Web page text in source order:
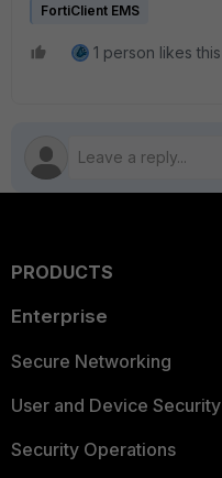
FortiClient EMS
1 person likes this
PRODUCTS
Enterprise
Secure Networking
User and Device Security
Security Operations